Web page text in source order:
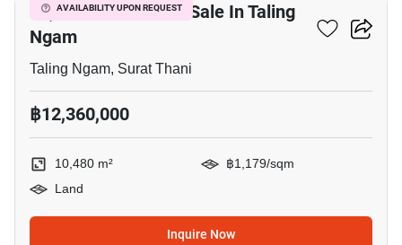
AVAILABILITY UPON REQUEST
10,480 M² Land For Sale In Taling
Ngam
Taling Ngam, Surat Thani
฿12,360,000
10,480 m²
฿1,179/sqm
Land
Inquire Now